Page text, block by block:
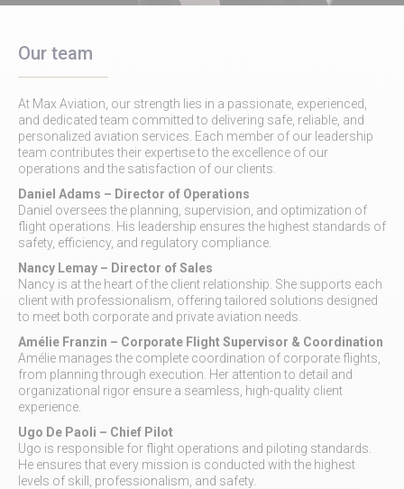
Our team
At Max Aviation, our strength lies in a passionate, experienced,
and dedicated team committed to delivering safe, reliable, and
personalized aviation services. Each member of our leadership
team contributes their expertise to the excellence of our
operations and the satisfaction of our clients.
Daniel Adams – Director of Operations
Daniel oversees the planning, supervision, and optimization of
flight operations. His leadership ensures the highest standards of
safety, efficiency, and regulatory compliance.
Nancy Lemay – Director of Sales
Nancy is at the heart of the client relationship. She supports each
client with professionalism, offering tailored solutions designed
to meet both corporate and private aviation needs.
Amélie Franzin – Corporate Flight Supervisor & Coordination
Amélie manages the complete coordination of corporate flights,
from planning through execution. Her attention to detail and
organizational rigor ensure a seamless, high-quality client
experience.
Ugo De Paoli – Chief Pilot
Ugo is responsible for flight operations and piloting standards.
He ensures that every mission is conducted with the highest
levels of skill, professionalism, and safety.